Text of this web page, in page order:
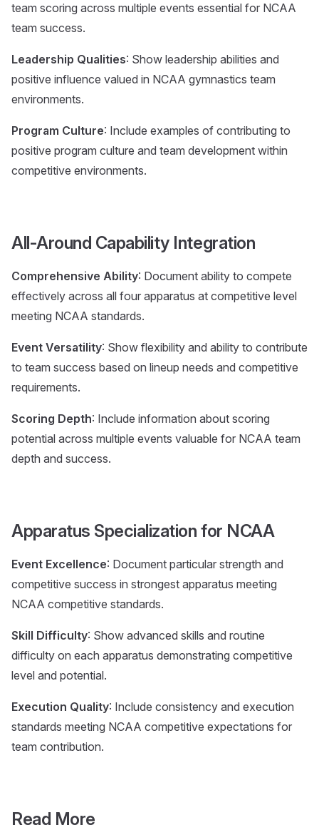
team scoring across multiple events essential for NCAA
team success.
Leadership Qualities: Show leadership abilities and
positive influence valued in NCAA gymnastics team
environments.
Program Culture: Include examples of contributing to
positive program culture and team development within
competitive environments.
All-Around Capability Integration
Comprehensive Ability: Document ability to compete
effectively across all four apparatus at competitive level
meeting NCAA standards.
Event Versatility: Show flexibility and ability to contribute
to team success based on lineup needs and competitive
requirements.
Scoring Depth: Include information about scoring
potential across multiple events valuable for NCAA team
depth and success.
Apparatus Specialization for NCAA
Event Excellence: Document particular strength and
competitive success in strongest apparatus meeting
NCAA competitive standards.
Skill Difficulty: Show advanced skills and routine
difficulty on each apparatus demonstrating competitive
level and potential.
Execution Quality: Include consistency and execution
standards meeting NCAA competitive expectations for
team contribution.
Read More